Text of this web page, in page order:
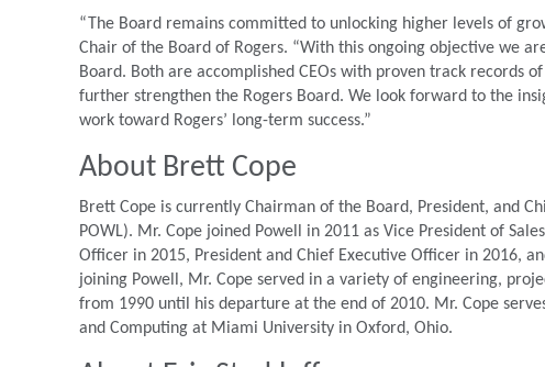
“The Board remains committed to unlocking higher levels of
Chair of the Board of Rogers. “With this ongoing objective we
Board. Both are accomplished CEOs with proven track records
further strengthen the Rogers Board. We look forward to the
work toward Rogers’ long-term success.”
About Brett Cope
Brett Cope is currently Chairman of the Board, President, and
POWL). Mr. Cope joined Powell in 2011 as Vice President of
Officer in 2015, President and Chief Executive Officer in 2016,
joining Powell, Mr. Cope served in a variety of engineering,
from 1990 until his departure at the end of 2010. Mr. Cope
and Computing at Miami University in Oxford, Ohio.